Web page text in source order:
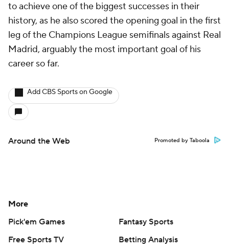
to achieve one of the biggest successes in their
history, as he also scored the opening goal in the first
leg of the Champions League semifinals against Real
Madrid, arguably the most important goal of his
career so far.
Add CBS Sports on Google
Around the Web Promoted by Taboola
More
Pick'em Games
Fantasy Sports
Free Sports TV
Betting Analysis